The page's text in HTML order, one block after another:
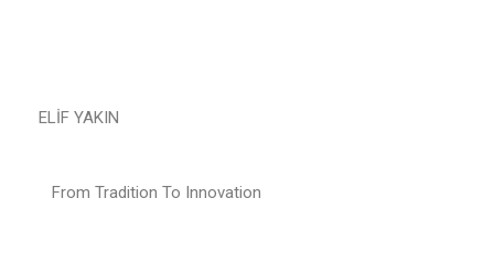
ELİF YAKIN
From Tradition To Innovation